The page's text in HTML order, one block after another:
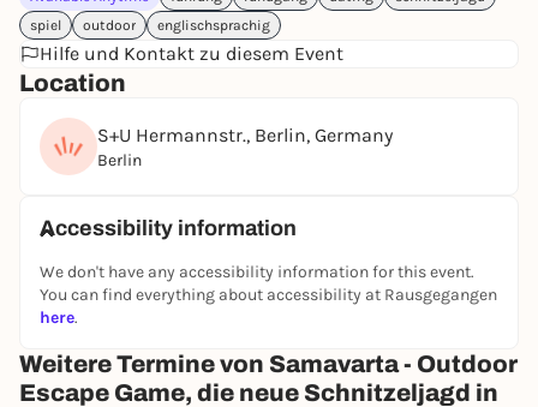
spiel
outdoor englischsprachig
Hilfe und Kontakt zu diesem Event
Location
S+U Hermannstr., Berlin, Germany
Berlin
Accessibility information
We don't have any accessibility information for this event.
You can find everything about accessibility at Rausgegangen
here.
Weitere Termine von Samavarta - Outdoor
Escape Game, die neue Schnitzeljagd in